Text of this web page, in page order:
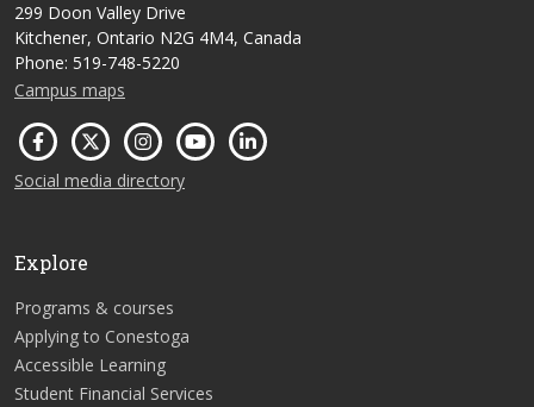
299 Doon Valley Drive
Kitchener, Ontario N2G 4M4, Canada
Phone: 519-748-5220
Campus maps
Social media directory
Explore
Programs & courses
Applying to Conestoga
Accessible Learning
Student Financial Services